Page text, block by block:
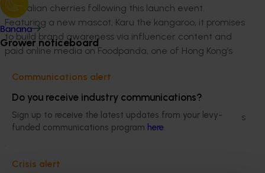
Banana
Grower noticeboard
Communications alert
Do you receive industry communications?
Sign up to receive the latest updates from your levy-
funded communications program here.
Crisis alert
Australian cherries following this launch event.
Featuring a new mascot, Karu the kangaroo, it promises
to build brand awareness via influencer content and
paid online media on Foodpanda, one of Hong Kong’s
Australian cherries brought the vibrant taste of
summer to the Jing’an Shangri-La Hotel, where growers
and industry representatives officially launched the
experience, met growers, and learned about the